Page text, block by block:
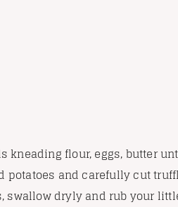
kneading flour, eggs, butter
and carefully cut
swallow dryly and rub your